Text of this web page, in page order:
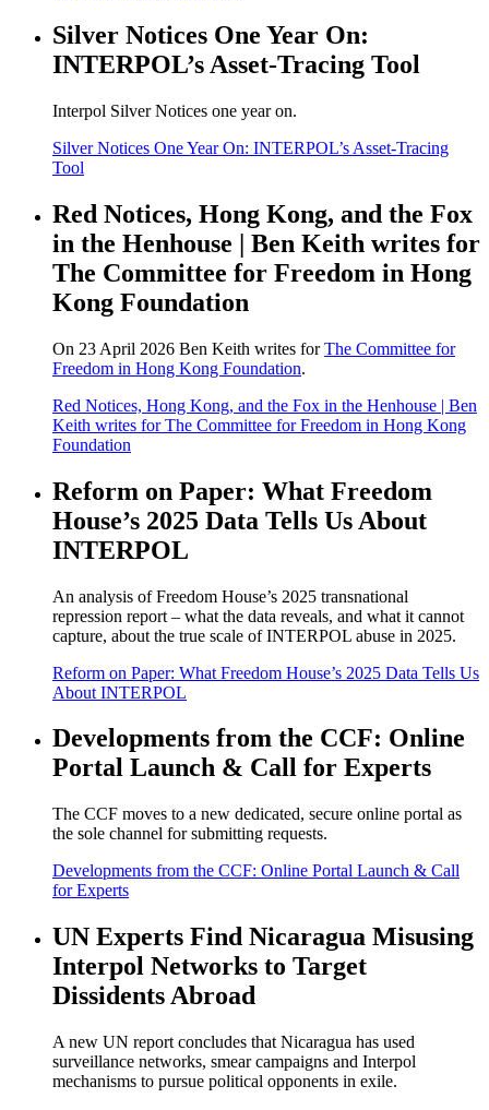
Silver Notices One Year On:
INTERPOL’s Asset-Tracing Tool
Interpol Silver Notices one year on.
Silver Notices One Year On: INTERPOL’s Asset-Tracing
Tool
Red Notices, Hong Kong, and the Fox
in the Henhouse | Ben Keith writes for
The Committee for Freedom in Hong
Kong Foundation
On 23 April 2026 Ben Keith writes forThe Committee for
Freedom in Hong Kong Foundation.
Red Notices, Hong Kong, and the Fox in the Henhouse | Ben
Keith writes for The Committee for Freedom in Hong Kong
Foundation
Reform on Paper: What Freedom
House’s 2025 Data Tells Us About
INTERPOL
An analysis of Freedom House’s 2025 transnational
repression report – what the data reveals, and what it cannot
capture, about the true scale of INTERPOL abuse in 2025.
Reform on Paper: What Freedom House’s 2025 Data Tells Us
About INTERPOL
Developments from the CCF: Online
Portal Launch & Call for Experts
The CCF moves to a new dedicated, secure online portal as
the sole channel for submitting requests.
Developments from the CCF: Online Portal Launch & Call
for Experts
UN Experts Find Nicaragua Misusing
Interpol Networks to Target
Dissidents Abroad
A new UN report concludes that Nicaragua has used
surveillance networks, smear campaigns and Interpol
mechanisms to pursue political opponents in exile.